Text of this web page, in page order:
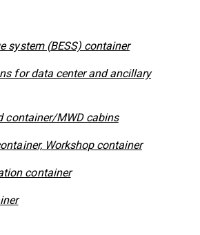
system (BESS) container
for data center and ancillary
container/MWD cabins
Workshop container
container